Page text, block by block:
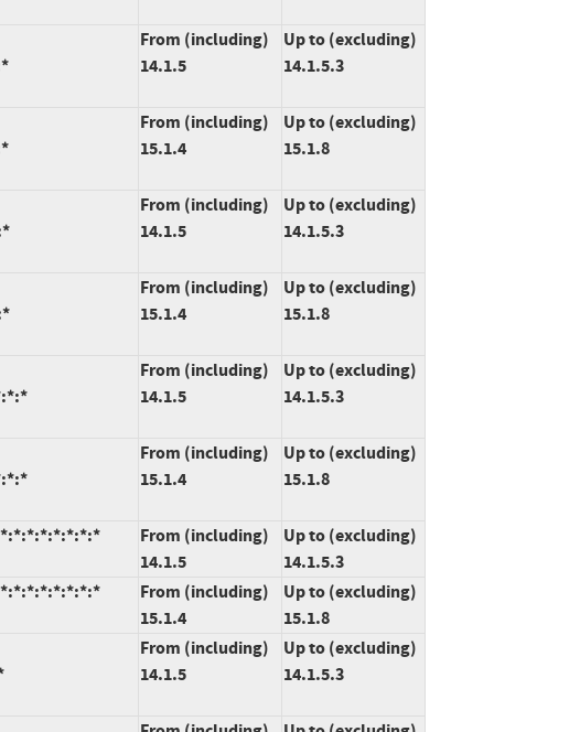
From (including)
14.1.5
Up to (excluding)
14.1.5.3
From (including)
15.1.4
Up to (excluding)
15.1.8
From (including)
14.1.5
Up to (excluding)
14.1.5.3
From (including)
15.1.4
Up to (excluding)
15.1.8
From (including)
14.1.5
Up to (excluding)
14.1.5.3
From (including)
15.1.4
Up to (excluding)
15.1.8
From (including)
14.1.5
Up to (excluding)
14.1.5.3
From (including)
15.1.4
Up to (excluding)
15.1.8
From (including)
14.1.5
Up to (excluding)
14.1.5.3